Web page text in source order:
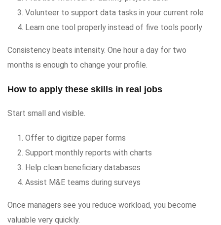
Volunteer to support data tasks in your current role
Learn one tool properly instead of five tools poorly
Consistency beats intensity. One hour a day for two
months is enough to change your profile.
How to apply these skills in real jobs
Start small and visible.
Offer to digitize paper forms
Support monthly reports with charts
Help clean beneficiary databases
Assist M&E teams during surveys
Once managers see you reduce workload, you become
valuable very quickly.